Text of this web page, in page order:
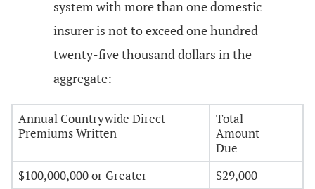
system with more than one domestic
insurer is not to exceed one hundred
twenty-five thousand dollars in the
aggregate:
Annual Countrywide Direct
Premiums Written
Total
Amount
Due
$100,000,000 or Greater
$29,000